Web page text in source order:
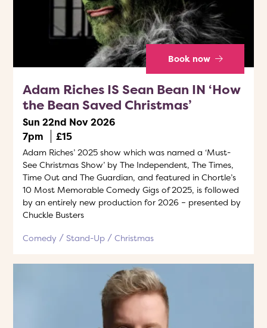
Book now
Adam Riches IS Sean Bean IN ‘How
the Bean Saved Christmas’
Sun 22nd Nov 2026
7pm
£15
Adam Riches’ 2025 show which was named a ‘Must-
See Christmas Show’ by The Independent, The Times,
Time Out and The Guardian, and featured in Chortle’s
10 Most Memorable Comedy Gigs of 2025, is followed
by an entirely new production for 2026 – presented by
Chuckle Busters
Comedy Stand-Up Christmas